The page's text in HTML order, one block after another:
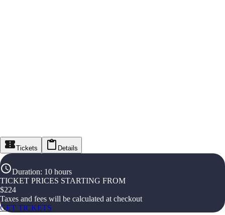
Tickets Details
Duration: 10 hours
TICKET PRICES STARTING FROM
$224
Taxes and fees will be calculated at checkout
GET TICKETS